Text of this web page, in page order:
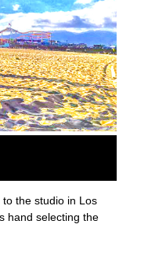
the studio in Los
hand selecting the